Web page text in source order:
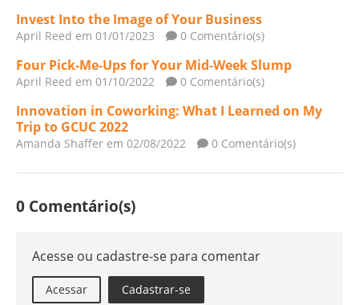
Invest Into the Image of Your Business
April Reed em 01/01/2023 0 Comentário(s)
Four Pick-Me-Ups for Your Mid-Week Slump
April Reed em 01/10/2022 0 Comentário(s)
Innovation in Coworking: What I Learned on My
Trip to GCUC 2022
Amanda Shaffer em 02/08/2022 0 Comentário(s)
0 Comentário(s)
Acesse ou cadastre-se para comentar
Acessar Cadastrar-se